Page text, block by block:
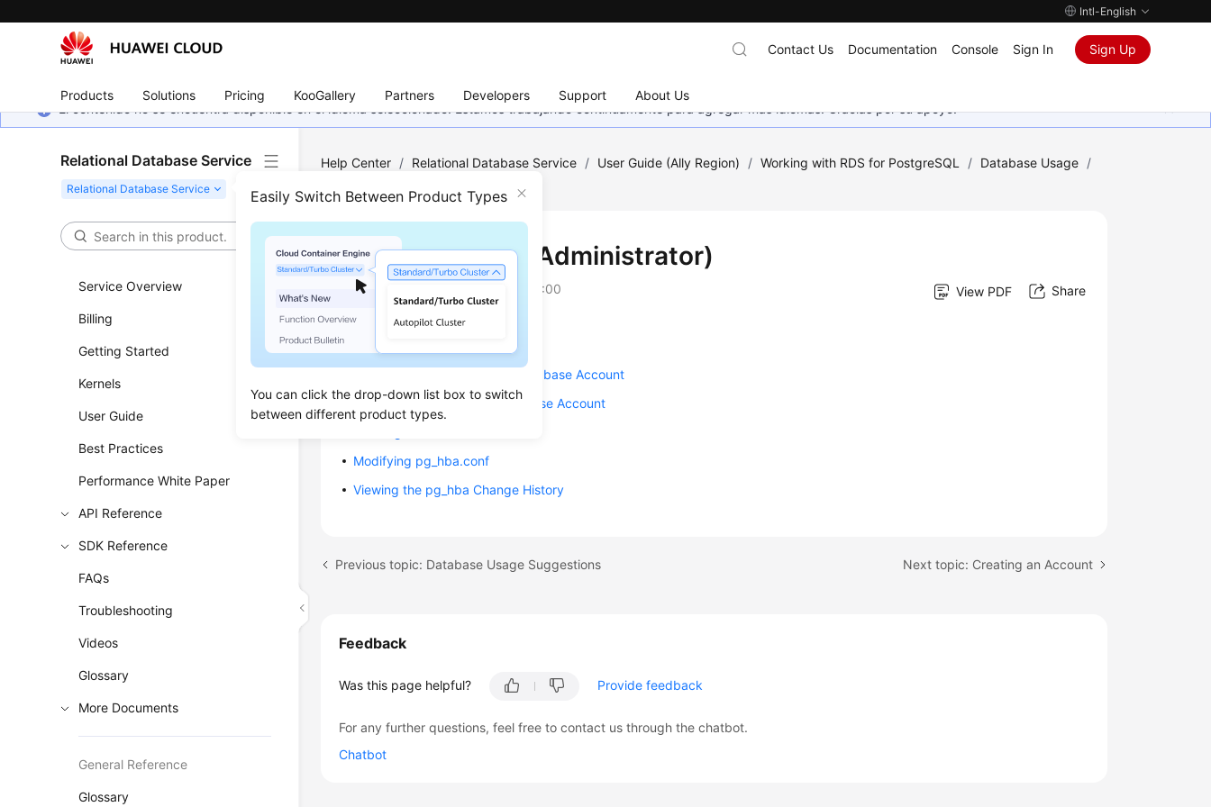
Intl-English
Products Solutions Pricing KooGallery Partners Developers Support About Us
Contact Us Documentation Console Sign In Sign Up
El contenido no se encuentra disponible en el idioma seleccionado. Estamos trabajando continuamente para agregar más idiomas. Gracias por su apoyo.
Relational Database Service
Easily Switch Between Product Types
You can click the drop-down list box to switch
between different product types.
Service Overview
Billing
Getting Started
Kernels
User Guide
Best Practices
Performance White Paper
API Reference
SDK Reference
FAQs
Troubleshooting
Videos
Glossary
More Documents
General Reference
Glossary
Help Center / Relational Database Service / User Guide (Ally Region) / Working with RDS for PostgreSQL / Database Usage /
Accounts (Non-Administrator)
Updated on 2025-12-26 GMT+08:00 View PDF Share
Creating an Account
Resetting a Password for a Database Account
Modifying Remarks of a Database Account
Modifying pg_hba.conf
Viewing the pg_hba Change History
Previous topic: Database Usage Suggestions Next topic: Creating an Account
Feedback
Was this page helpful? Provide feedback
For any further questions, feel free to contact us through the chatbot.
Chatbot